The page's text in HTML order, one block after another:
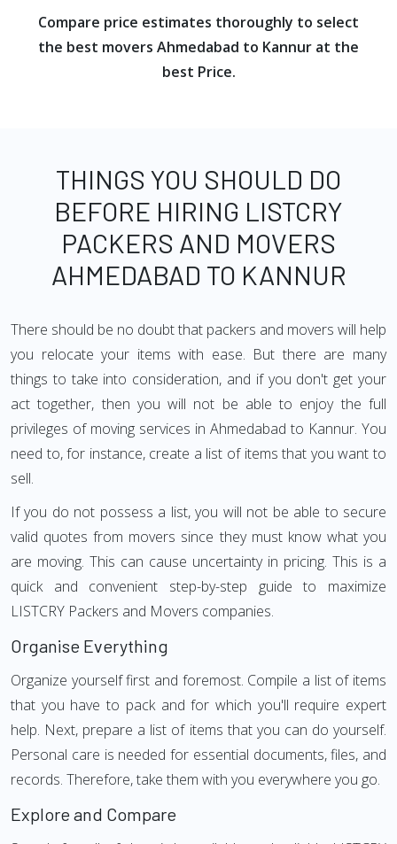
Compare price estimates thoroughly to select
the best movers Ahmedabad to Kannur at the
best Price.
THINGS YOU SHOULD DO
BEFORE HIRING LISTCRY
PACKERS AND MOVERS
AHMEDABAD TO KANNUR
There should be no doubt that packers and movers will help
you relocate your items with ease. But there are many
things to take into consideration, and if you don't get your
act together, then you will not be able to enjoy the full
privileges of moving services in Ahmedabad to Kannur. You
need to, for instance, create a list of items that you want to
sell.
If you do not possess a list, you will not be able to secure
valid quotes from movers since they must know what you
are moving. This can cause uncertainty in pricing. This is a
quick and convenient step-by-step guide to maximize
LISTCRY Packers and Movers companies.
Organise Everything
Organize yourself first and foremost. Compile a list of items
that you have to pack and for which you'll require expert
help. Next, prepare a list of items that you can do yourself.
Personal care is needed for essential documents, files, and
records. Therefore, take them with you everywhere you go.
Explore and Compare